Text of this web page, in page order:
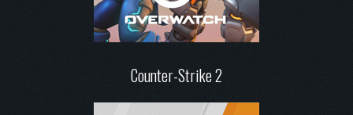
Counter-Strike 2